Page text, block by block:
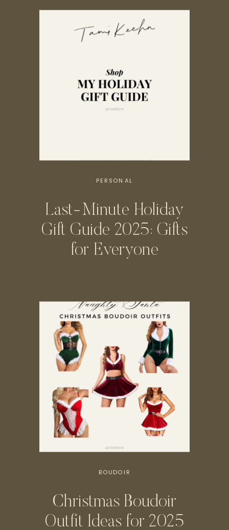
PERSONAL
Last-Minute Holiday
Gift Guide 2025: Gifts
for Everyone
BOUDOIR
Christmas Boudoir
Outfit Ideas for 2025